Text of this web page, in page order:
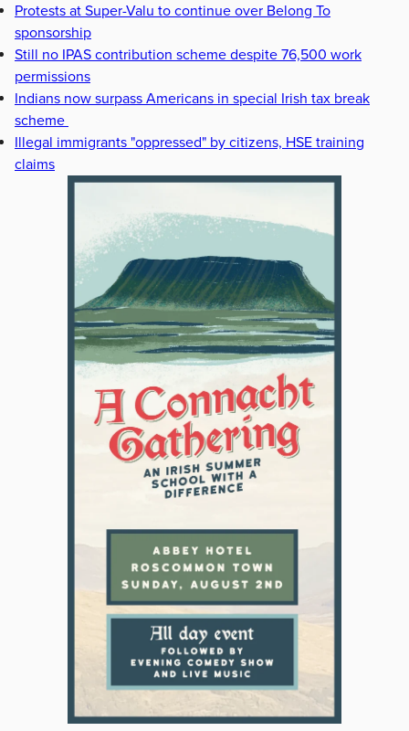
Protests at Super-Valu to continue over Belong To
sponsorship
Still no IPAS contribution scheme despite 76,500 work
permissions
Indians now surpass Americans in special Irish tax break
scheme
Illegal immigrants "oppressed" by citizens, HSE training
claims